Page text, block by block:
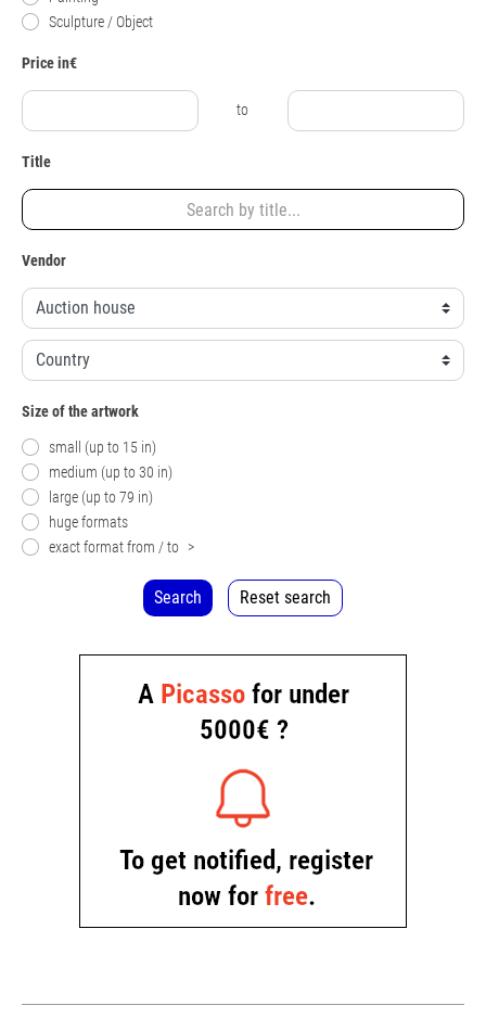
Sculpture / Object
Price in€
to
Title
Vendor
Size of the artwork
small (up to 15 in)
medium (up to 30 in)
large (up to 79 in)
huge formats
exact format from / to >
Search Reset search